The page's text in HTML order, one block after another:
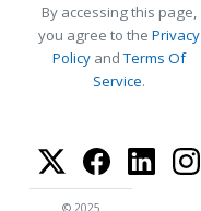
By accessing this page,
you agree to the Privacy
Policy andTerms Of
Service.
© 2025